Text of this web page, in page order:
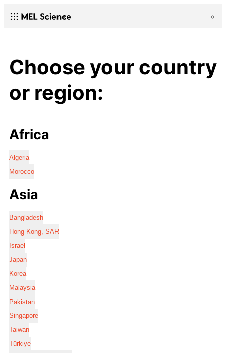
Choose your country
or region:
Africa
Algeria
Morocco
Asia
Bangladesh
Hong Kong, SAR
Israel
Japan
Korea
Malaysia
Pakistan
Singapore
Taiwan
Türkiye